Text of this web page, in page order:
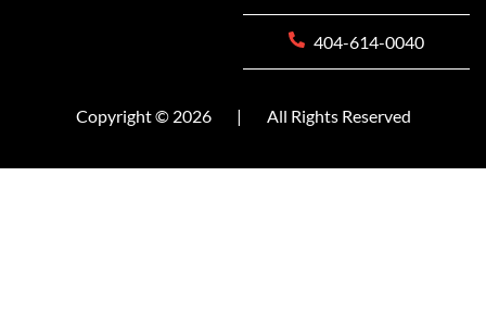
404-614-0040
Copyright © 2026 | All Rights Reserved